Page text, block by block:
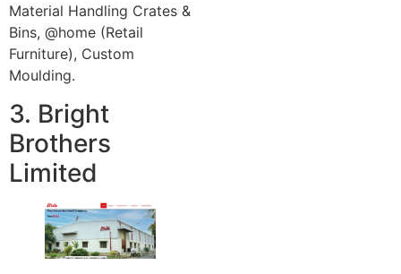
Material Handling Crates &
Bins, @home (Retail
Furniture), Custom
Moulding.
3. Bright
Brothers
Limited